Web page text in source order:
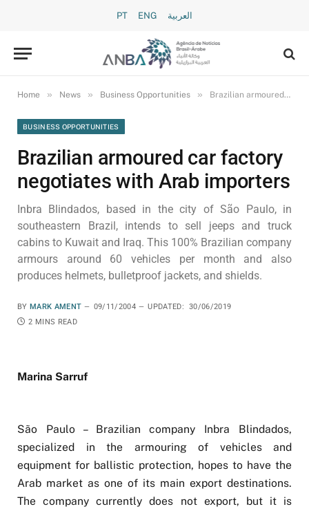
PT ENG العربية
Home » News » Business Opportunities » Brazilian armoured car factory negotiates with Arab importers
BUSINESS OPPORTUNITIES
Brazilian armoured car factory
negotiates with Arab importers
Inbra Blindados, based in the city of São Paulo, in
southeastern Brazil, intends to sell jeeps and truck
cabins to Kuwait and Iraq. This 100% Brazilian company
armours around 60 vehicles per month and also
produces helmets, bulletproof jackets, and shields.
BY MARK AMENT 09/11/2004 UPDATED:
30/06/2019
2 MINS READ
Marina Sarruf
São Paulo – Brazilian company Inbra Blindados,
specialized in the armouring of vehicles and
equipment for ballistic protection, hopes to have the
Arab market as one of its main export destinations.
The company currently does not export, but it is